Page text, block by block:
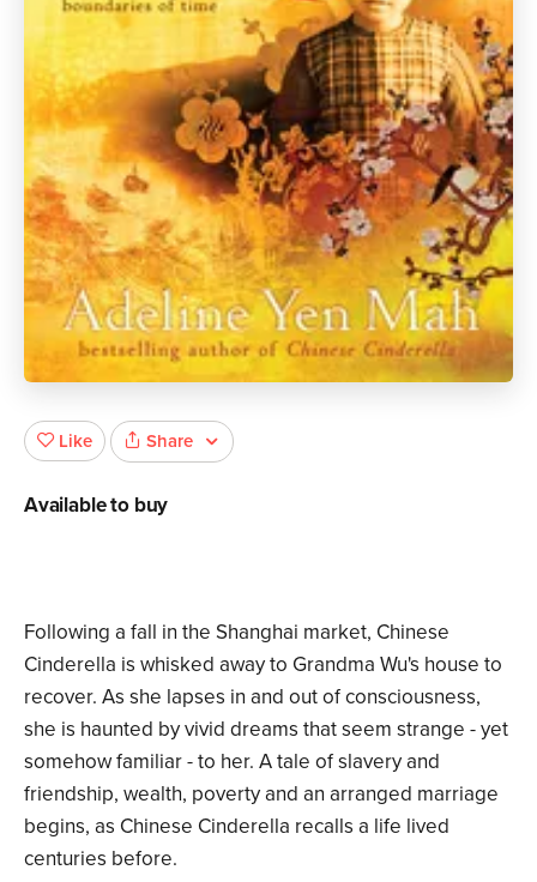
Following a fall in the Shanghai market, Chinese
Cinderella is whisked away to Grandma Wu's house to
recover. As she lapses in and out of consciousness,
she is haunted by vivid dreams that seem strange - yet
somehow familiar - to her. A tale of slavery and
friendship, wealth, poverty and an arranged marriage
begins, as Chinese Cinderella recalls a life lived
centuries before.
Like Share
Available to buy